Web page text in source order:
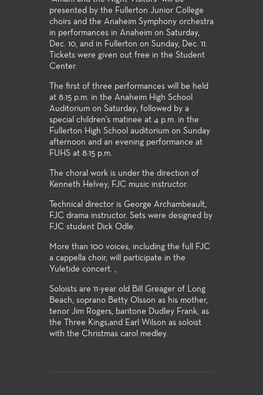
presented by the Fullerton Junior College
choirs and the Anaheim Symphony orchestra
in performances in Anaheim on Saturday,
Dec. 10, and in Fullerton on Sunday, Dec. 11.
Tickets were given out free in the Student
Center.
The first of three performances will be held
at 8:15 p.m. in the Anaheim High School
Auditorium on Saturday; followed by a
special children's matinee at 4 p.m. in the
Fullerton High School auditorium on Sunday
afternoon and an evening performance at
FUHS at 8:15 p.m.
The choral work is under the direction of
Kenneth Helvey, FJC music instructor.
Technical director is George Archambeault,
FJC drama instructor. Sets were designed by
FJC student Dick Odle.
More than 100 voices, including the full FJC
a cappella choir, will participate in the
Yuletide concert. ,
Soloists are 11-year old Bill Greager of Long
Beach, soprano Betty Olsson as his mother,
tenor Jim Rogers, baritone Dudley Frank, as
the Three Kings;and Earl Wilson as soloist
with the Christmas carol medley.